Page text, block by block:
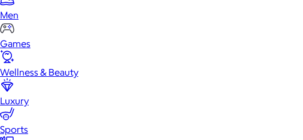
Men
Games
Wellness & Beauty
Luxury
Sports